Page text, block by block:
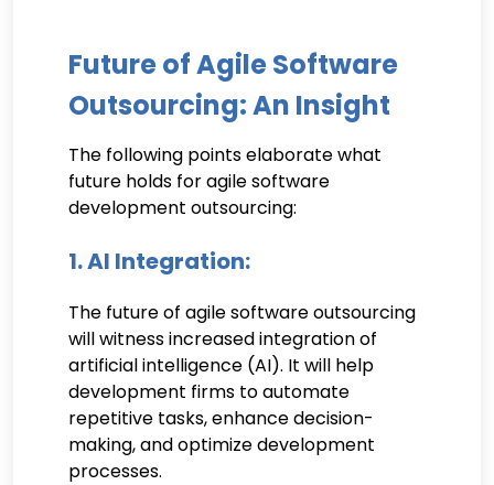
Future of Agile Software
Outsourcing: An Insight
The following points elaborate what
future holds for agile software
development outsourcing:
1. AI Integration:
The future of agile software outsourcing
will witness increased integration of
artificial intelligence (AI). It will help
development firms to automate
repetitive tasks, enhance decision-
making, and optimize development
processes.